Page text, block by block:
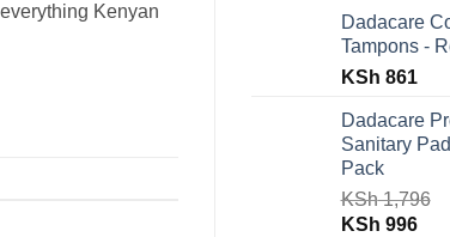
Kenyan
Dadacare
Tampons -
KSh 861
Dadacare
Sanitary
Pack
KSh1,796
Original
KSh 996